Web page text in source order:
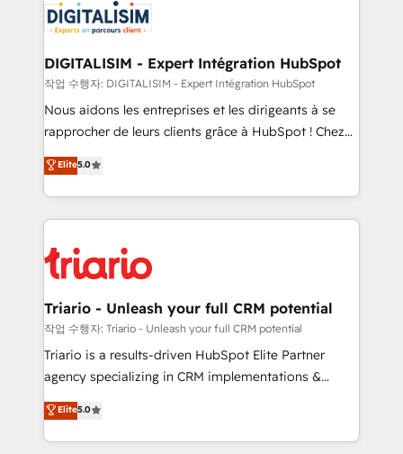
clients.” - Brian Garvey, VP, Solutions Partner
Program, HubSpot.
Implementation partner, we provide expertise to
drive your business forward. Since 2015 we are fully
dedicated to HubSpot and with an experienced
team (50+), we work with reputable companies in
B2B sectors such as manufacturing, SaaS and
business services. We prepare a customized
impact of your digital transformation, including a
detailed financial rationale with a focus on ROI and
embark on a transformational journey that sets your
business up for long-term success. Unlock your
DIGITALISIM - Expert Intégration HubSpot
작업 수행자: DIGITALISIM - Expert Intégration HubSpot
Nous aidons les entreprises et les dirigeants à se
rapprocher de leurs clients grâce à HubSpot ! Chez
DIGITALISIM, nous avons l'intime conviction que la
réussite des entreprises passe par l’innovation web,
le marketing digital, et la relation client ! C'est
pourquoi, nos experts sont à la fois capables de
référencement, votre stratégie digitale et le pilotage
et l'intégration d'HubSpot ! Les grandes phases d'un
projet HubSpot avec DIGITALISIM : 🧽 Nettoyage,
migration et intégration des bases de données. 🚀
Développement des interfaces avec vos logiciels
Book Process & Guidelines utilisateurs 🎓
Formations des utilisateurs
Elite5.0
Triario - Unleash your full CRM potential
작업 수행자: Triario - Unleash your full CRM potential
Triario is a results-driven HubSpot Elite Partner
agency specializing in CRM implementations &
migrations, Revenue Operations, Custom
Integrations, Custom AI agents and AI-ready Website
Design With over 15 years of experience, we help
Elite5.0